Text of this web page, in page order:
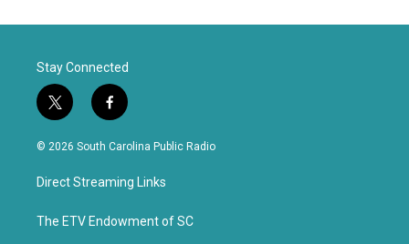
Stay Connected
t
w
i
t
e
f
a
c
b
o
k
© 2026 South Carolina Public Radio
Direct Streaming Links
The ETV Endowment of SC